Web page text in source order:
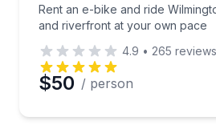
Rent an e-bike and ride
and riverfront at your own pace
4.9 • 265 reviews
$50 / person